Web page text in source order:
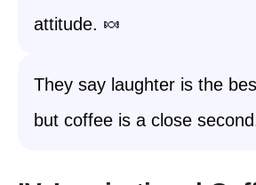
attitude. 🍬
They say laughter is the
but coffee is a close